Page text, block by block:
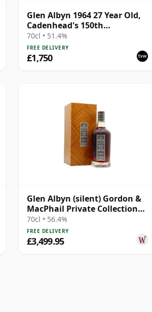
Glen Albyn 1964 27 Year Old,
Cadenhead's 150th
Anniversary 1992 Bottling
70cl • 51.4%
FREE DELIVERY
£1,750
Glen Albyn (silent) Gordon &
MacPhail Private Collection
Single Cask # 1979 43 Year Old
70cl • 56.4%
FREE DELIVERY
£3,499.95